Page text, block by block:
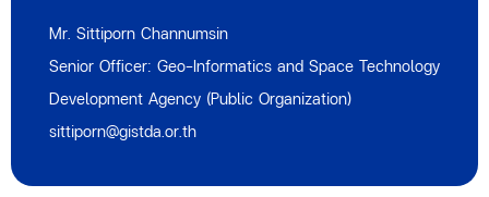
Mr. Sittiporn Channumsin
Senior Officer: Geo-Informatics and Space Technology
Development Agency (Public Organization)
sittiporn@gistda.or.th